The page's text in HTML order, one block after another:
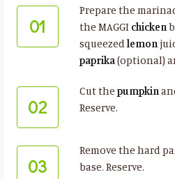
01
Prepare the
the MAGGI chicken
squeezedlemon
paprika(optional)
02
Cut thepumpkin
Reserve.
03
Remove the hard
base. Reserve.